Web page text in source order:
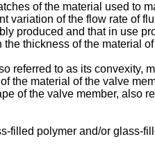
of the material used to
of the flow rate of
produced and that in use
thickness of the material
referred to as its
the material of the valve
of the valve member, also
filled polymer and/or glass-